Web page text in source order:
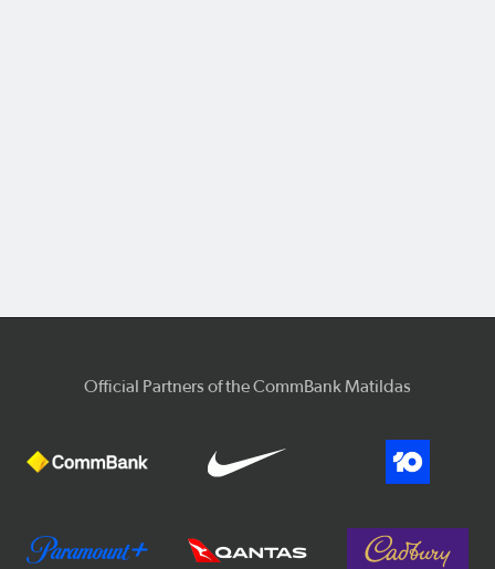
Official Partners of the CommBank Matildas